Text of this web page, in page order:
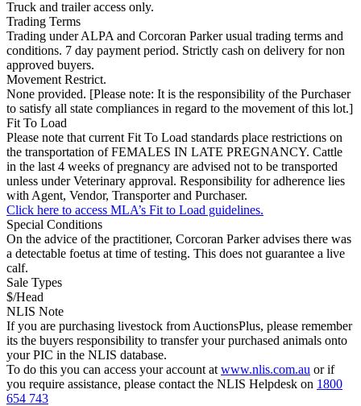
Truck and trailer access only.
Trading Terms
Trading under ALPA and Corcoran Parker usual trading terms and
conditions. 7 day payment period. Strictly cash on delivery for non
approved buyers.
Movement Restrict.
None provided. [Please note: It is the responsibility of the Purchaser
to satisfy all state compliances in regard to the movement of this lot.]
Fit To Load
Please note that current Fit To Load standards place restrictions on
the transportation of FEMALES IN LATE PREGNANCY. Cattle
in the last 4 weeks of pregnancy are advised not to be transported
unless under Veterinary approval. Responsibility for adherence lies
with Agent, Vendor, Transporter and Purchaser.
Click here to access MLA’s Fit to Load guidelines.
Special Conditions
On the advice of the practitioner, Corcoran Parker advises there was
a detectable foetus at time of testing. This does not guarantee a live
calf.
Sale Types
$/Head
NLIS Note
If you are purchasing livestock from AuctionsPlus, please remember
its the buyers responsibility to transfer your purchased animals onto
your PIC in the NLIS database.
To do this you can access your account at www.nlis.com.au or if
you require assistance, please contact the NLIS Helpdesk on 1800
654 743